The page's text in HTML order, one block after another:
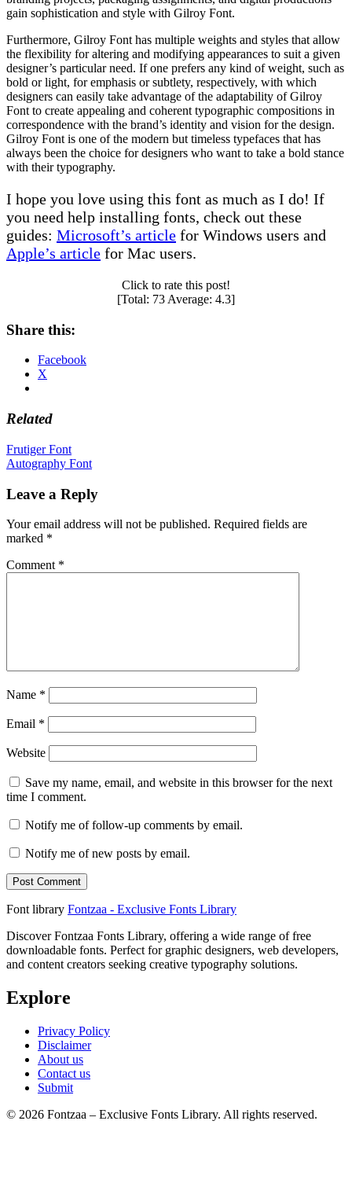
gain sophistication and style with Gilroy Font.
Furthermore, Gilroy Font has multiple weights and styles that allow
the flexibility for altering and modifying appearances to suit a given
designer’s particular need. If one prefers any kind of weight, such as
bold or light, for emphasis or subtlety, respectively, with which
designers can easily take advantage of the adaptability of Gilroy
Font to create appealing and coherent typographic compositions in
correspondence with the brand’s identity and vision for the design.
Gilroy Font is one of the modern but timeless typefaces that has
always been the choice for designers who want to take a bold stance
with their typography.
I hope you love using this font as much as I do! If
you need help installing fonts, check out these
guides: Microsoft’s article for Windows users and
Apple’s article for Mac users.
Click to rate this post!
[Total: 73 Average: 4.3]
Share this:
Facebook
X
Related
Post
navigation
Frutiger Font
Autography Font
Leave a Reply
Your email address will not be published. Required fields are
marked *
Comment *
Name *
Email *
Website
Save my name, email, and website in this browser for the next
time I comment.
Notify me of follow-up comments by email.
Notify me of new posts by email.
Font library Fontzaa - Exclusive Fonts Library
Discover Fontzaa Fonts Library, offering a wide range of free
downloadable fonts. Perfect for graphic designers, web developers,
and content creators seeking creative typography solutions.
Explore
Privacy Policy
Disclaimer
About us
Contact us
Submit
© 2026 Fontzaa – Exclusive Fonts Library. All rights reserved.